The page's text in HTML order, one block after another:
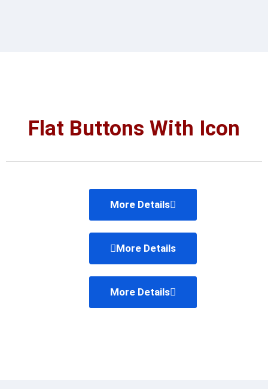
Flat Buttons With Icon
More Details
More Details
More Details